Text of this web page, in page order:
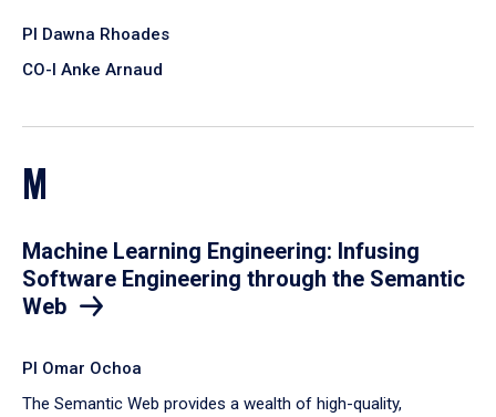
PI Dawna Rhoades
CO-I Anke Arnaud
M
Machine Learning Engineering: Infusing
Software Engineering through the Semantic
Web
PI Omar Ochoa
​The Semantic Web provides a wealth of high-quality,